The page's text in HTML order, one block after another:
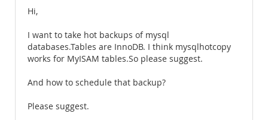
Hi,
I want to take hot backups of mysql
databases.Tables are InnoDB. I think mysqlhotcopy
works for MyISAM tables.So please suggest.
And how to schedule that backup?
Please suggest.